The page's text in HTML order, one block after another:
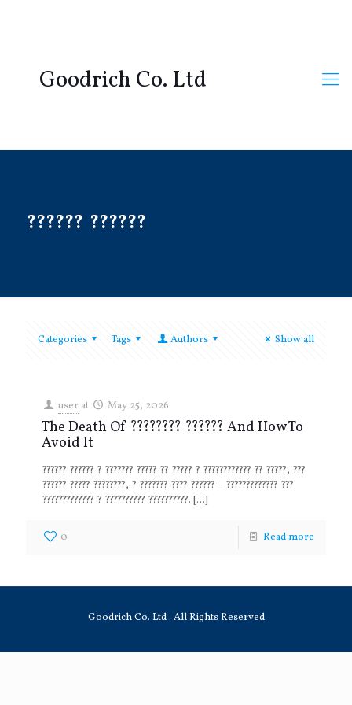
Goodrich Co. Ltd
?????? ??????
Categories Tags Authors Show all
user at May 25, 2026
The Death Of ???????? ?????? And How To
Avoid It
?????? ?????? ? ??????? ????? ?? ????? ? ???????????? ?? ?????, ???
?????? ????? ????????, ? ??????? ???? ?????? – ????????????? ???
????????????? ? ?????????? ??????????. […]
0 Read more
Goodrich Co. Ltd . All Rights Reserved